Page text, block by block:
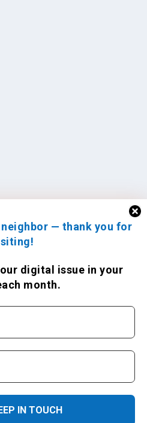
— thank you for
our digital issue in your
month.